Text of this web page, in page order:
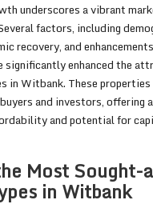
underscores a vibrant
factors, including
recovery, and
significantly enhanced the
in Witbank. These properties
and investors, offering
and potential for
Most Sought-
in Witbank